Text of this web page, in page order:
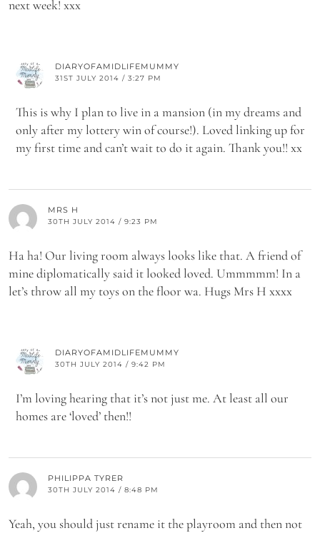
next week! xxx
DIARYOFAMIDLIFEMUMMY
31ST JULY 2014 / 3:27 PM
This is why I plan to live in a mansion (in my dreams and
only after my lottery win of course!). Loved linking up for
my first time and can’t wait to do it again. Thank you!! xx
MRS H
30TH JULY 2014 / 9:23 PM
Ha ha! Our living room always looks like that. A friend of
mine diplomatically said it looked loved. Ummmmm! In a
let’s throw all my toys on the floor wa. Hugs Mrs H xxxx
DIARYOFAMIDLIFEMUMMY
30TH JULY 2014 / 9:42 PM
I’m loving hearing that it’s not just me. At least all our
homes are ‘loved’ then!!
PHILIPPA TYRER
30TH JULY 2014 / 8:48 PM
Yeah, you should just rename it the playroom and then not